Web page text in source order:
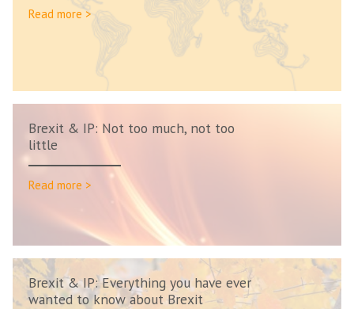
Read more >
Brexit & IP: Not too much, not too
little
Read more >
Brexit & IP: Everything you have ever
wanted to know about Brexit